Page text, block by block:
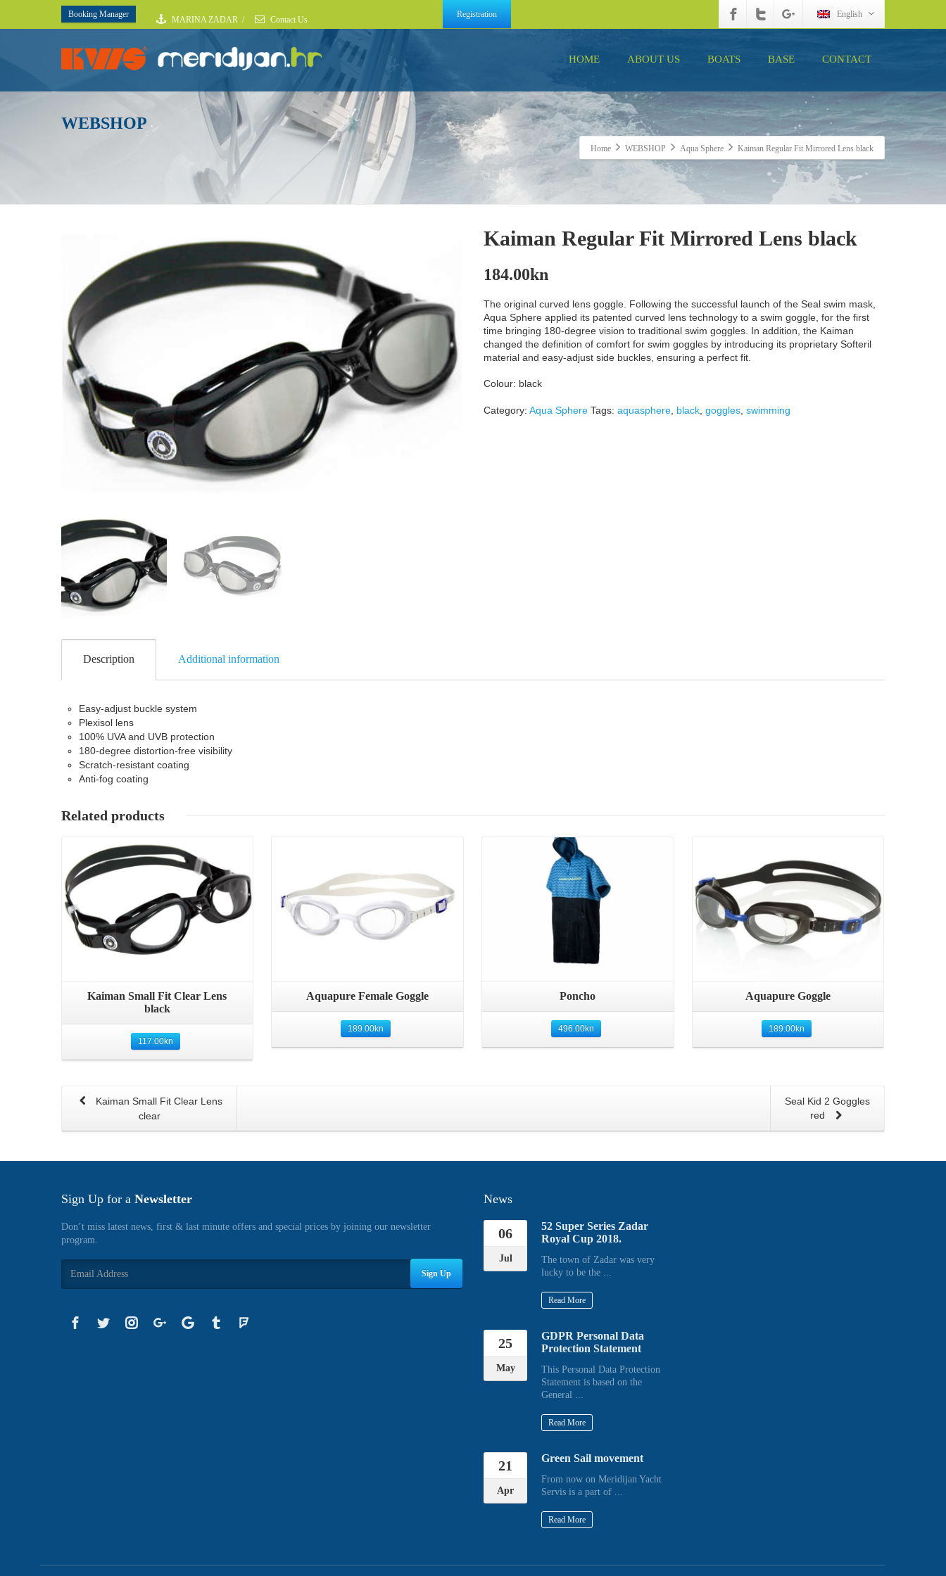
Booking Manager
MARINA ZADAR / Contact Us
Registration English
HOME ABOUT US BOATS BASE CONTACT
WEBSHOP
Home WEBSHOP Aqua Sphere Kaiman Regular Fit Mirrored Lens black
Kaiman Regular Fit Mirrored Lens black
184.00kn
The original curved lens goggle. Following the successful launch of the Seal swim mask,
Aqua Sphere applied its patented curved lens technology to a swim goggle, for the first
time bringing 180-degree vision to traditional swim goggles. In addition, the Kaiman
changed the definition of comfort for swim goggles by introducing its proprietary Softeril
material and easy-adjust side buckles, ensuring a perfect fit.
Colour: black
Category: Aqua Sphere Tags: aquasphere black goggles swimming
Description Additional information
Easy-adjust buckle system
Plexisol lens
100% UVA and UVB protection
180-degree distortion-free visibility
Scratch-resistant coating
Anti-fog coating
Related products
Quick View
Kaiman Small Fit Clear Lens
black
117.00kn
Aquapure Female Goggle
189.00kn
Poncho
496.00kn
Aquapure Goggle
189.00kn
Seal Kid 2 Goggles
red
Kaiman Small Fit Clear Lens
clear
Sign Up for a Newsletter
Don’t miss latest news, first & last minute offers and special prices by joining our newsletter
program.
Sign Up
News
06
Jul
52 Super Series Zadar
Royal Cup 2018.
The town of Zadar was very
lucky to be the ...
Read More
25
May
GDPR Personal Data
Protection Statement
This Personal Data Protection
Statement is based on the
General ...
Read More
21
Apr
Green Sail movement
From now on Meridijan Yacht
Servis is a part of ...
Read More